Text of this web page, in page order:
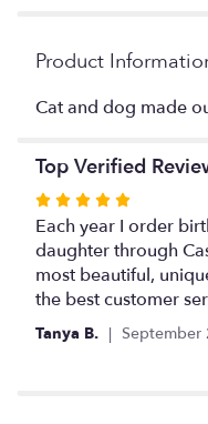
Product
Cat and dog made
Top Verified
Rated
5
out
of
5
stars
Each year I order
daughter through
most beautiful,
the best customer
Tanya B. September